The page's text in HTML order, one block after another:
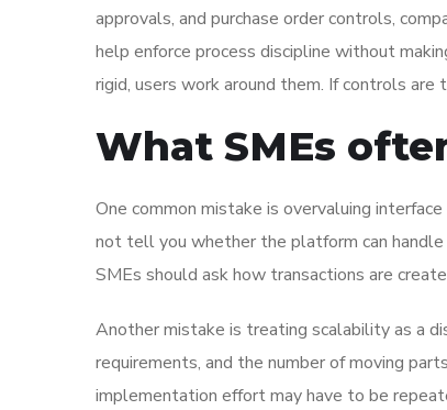
approvals, and purchase order controls,
help enforce process discipline without
rigid, users work around them. If controls
What SMEs
One common mistake is overvaluing
not tell you whether the platform can
SMEs should ask how transactions are
Another mistake is treating scalability as a
requirements, and the number of moving
implementation effort may have to be